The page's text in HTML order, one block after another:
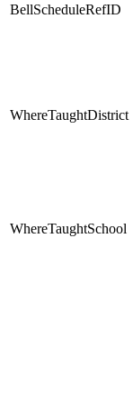
BellScheduleRefID
WhereTaughtDistrict
WhereTaughtSchool